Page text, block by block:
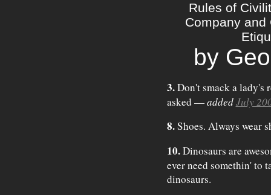
Rules of
Company and
by
3.Don't smack a lady's
asked —addedJuly
8.Shoes. Always wear
10.Dinosaurs are
ever need somethin' to
dinosaurs.